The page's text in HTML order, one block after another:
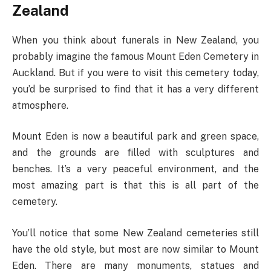
Zealand
When you think about funerals in New Zealand, you
probably imagine the famous Mount Eden Cemetery in
Auckland. But if you were to visit this cemetery today,
you’d be surprised to find that it has a very different
atmosphere.
Mount Eden is now a beautiful park and green space,
and the grounds are filled with sculptures and
benches. It’s a very peaceful environment, and the
most amazing part is that this is all part of the
cemetery.
You’ll notice that some New Zealand cemeteries still
have the old style, but most are now similar to Mount
Eden. There are many monuments, statues and